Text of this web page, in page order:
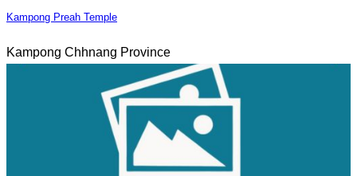
Kampong Preah Temple
Kampong Chhnang Province